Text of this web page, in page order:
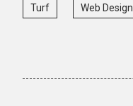
Turf Web Design